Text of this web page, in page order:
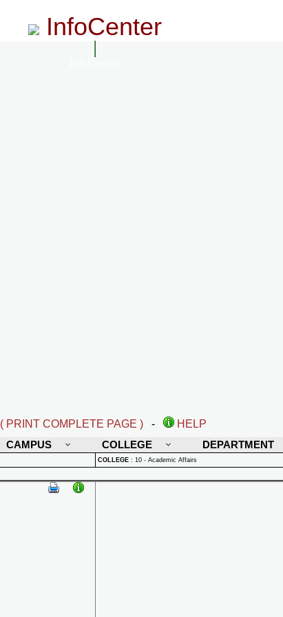
InfoCenter
( PRINT COMPLETE PAGE ) -
HELP
CAMPUS COLLEGE DEPARTMENT
COLLEGE : 10 - Academic Affairs